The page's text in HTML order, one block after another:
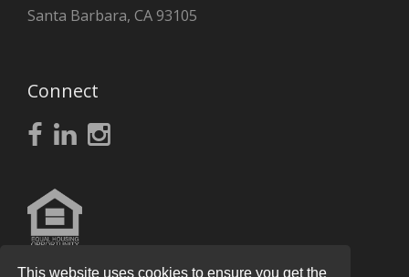
Santa Barbara, CA 93105
Connect
This website uses cookies to ensure you get the